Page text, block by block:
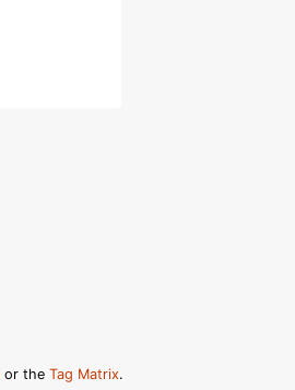
or the Tag Matrix.